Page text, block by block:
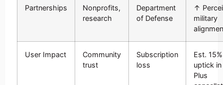
Partnerships
Nonprofits,
research
Department
of Defense
↑
military
User Impact
Community
trust
Subscription
loss
Est. 15%
uptick in
Plus